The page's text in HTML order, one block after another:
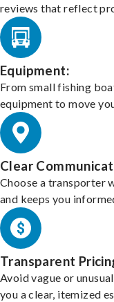
reviews that reflect
Equipment:
From small fishing
equipment to move
Clear
Choose a transporter
and keeps you
Transparent
Avoid vague or
you a clear, itemized